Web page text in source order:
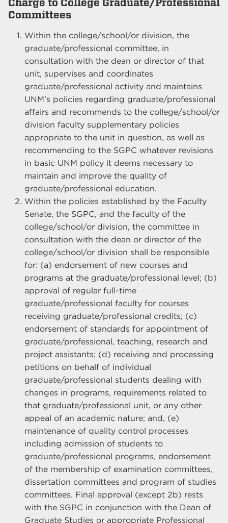
Charge to College Graduate/Professional
Committees
Within the college/school/or division, the
graduate/professional committee, in
consultation with the dean or director of that
unit, supervises and coordinates
graduate/professional activity and maintains
UNM’s policies regarding graduate/professional
affairs and recommends to the college/school/or
division faculty supplementary policies
appropriate to the unit in question, as well as
recommending to the SGPC whatever revisions
in basic UNM policy it deems necessary to
maintain and improve the quality of
graduate/professional education.
Within the policies established by the Faculty
Senate, the SGPC, and the faculty of the
college/school/or division, the committee in
consultation with the dean or director of the
college/school/or division shall be responsible
for: (a) endorsement of new courses and
programs at the graduate/professional level; (b)
approval of regular full-time
graduate/professional faculty for courses
receiving graduate/professional credits; (c)
endorsement of standards for appointment of
graduate/professional, teaching, research and
project assistants; (d) receiving and processing
petitions on behalf of individual
graduate/professional students dealing with
changes in programs, requirements related to
that graduate/professional unit, or any other
appeal of an academic nature; and, (e)
maintenance of quality control processes
including admission of students to
graduate/professional programs, endorsement
of the membership of examination committees,
dissertation committees and program of studies
committees. Final approval (except 2b) rests
with the SGPC in conjunction with the Dean of
Graduate Studies or appropriate Professional